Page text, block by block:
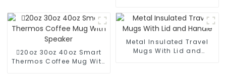
20oz 30oz 40oz Smart
Thermos Coffee Mug With
Metal Insulated Travel
Mugs With Lid and